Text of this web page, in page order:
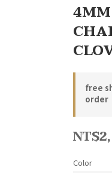
free
order
Color